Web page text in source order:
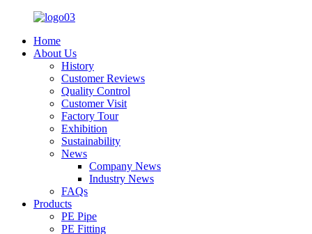
Home
About Us
History
Customer Reviews
Quality Control
Customer Visit
Factory Tour
Exhibition
Sustainability
News
Company News
Industry News
FAQs
Products
PE Pipe
PE Fitting